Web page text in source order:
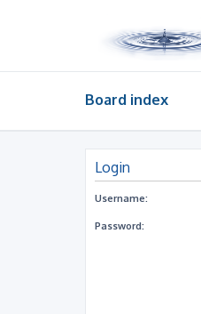
Board index
Login
Username:
Password: